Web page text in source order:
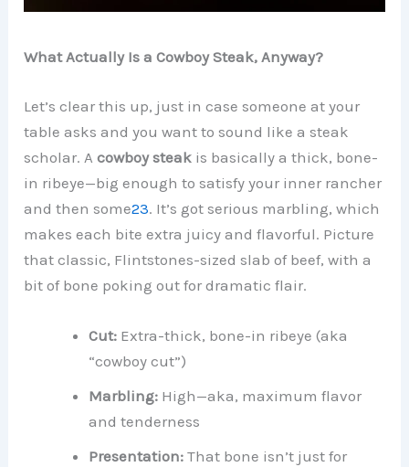
What Actually Is a Cowboy Steak, Anyway?
Let’s clear this up, just in case someone at your
table asks and you want to sound like a steak
scholar. Acowboy steak is basically a thick, bone-
in ribeye—big enough to satisfy your inner rancher
and then some23. It’s got serious marbling, which
makes each bite extra juicy and flavorful. Picture
that classic, Flintstones-sized slab of beef, with a
bit of bone poking out for dramatic flair.
Cut: Extra-thick, bone-in ribeye (aka
“cowboy cut”)
Marbling: High—aka, maximum flavor
and tenderness
Presentation: That bone isn’t just for